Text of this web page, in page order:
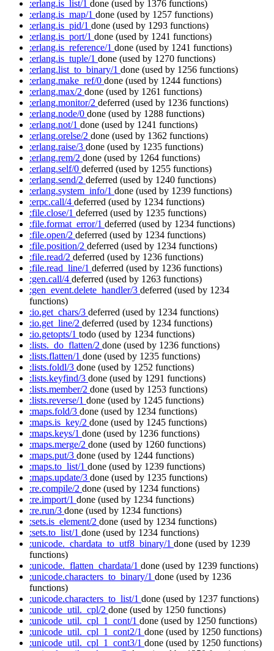
:erlang.is_list/1 done (used by 1376 functions)
:erlang.is_map/1 done (used by 1257 functions)
:erlang.is_pid/1 done (used by 1293 functions)
:erlang.is_port/1 done (used by 1241 functions)
:erlang.is_reference/1 done (used by 1241 functions)
:erlang.is_tuple/1 done (used by 1270 functions)
:erlang.list_to_binary/1 done (used by 1256 functions)
:erlang.make_ref/0 done (used by 1244 functions)
:erlang.max/2 done (used by 1261 functions)
:erlang.monitor/2 deferred (used by 1236 functions)
:erlang.node/0 done (used by 1288 functions)
:erlang.not/1 done (used by 1241 functions)
:erlang.orelse/2 done (used by 1362 functions)
:erlang.raise/3 done (used by 1235 functions)
:erlang.rem/2 done (used by 1264 functions)
:erlang.self/0 deferred (used by 1255 functions)
:erlang.send/2 deferred (used by 1240 functions)
:erlang.system_info/1 done (used by 1239 functions)
:erpc.call/4 deferred (used by 1234 functions)
:file.close/1 deferred (used by 1235 functions)
:file.format_error/1 deferred (used by 1234 functions)
:file.open/2 deferred (used by 1234 functions)
:file.position/2 deferred (used by 1234 functions)
:file.read/2 deferred (used by 1236 functions)
:file.read_line/1 deferred (used by 1236 functions)
:gen.call/4 deferred (used by 1263 functions)
:gen_event.delete_handler/3 deferred (used by 1234
functions)
:io.get_chars/3 deferred (used by 1234 functions)
:io.get_line/2 deferred (used by 1234 functions)
:io.getopts/1 todo (used by 1234 functions)
:lists._do_flatten/2 done (used by 1236 functions)
:lists.flatten/1 done (used by 1235 functions)
:lists.foldl/3 done (used by 1252 functions)
:lists.keyfind/3 done (used by 1291 functions)
:lists.member/2 done (used by 1253 functions)
:lists.reverse/1 done (used by 1245 functions)
:maps.fold/3 done (used by 1234 functions)
:maps.is_key/2 done (used by 1245 functions)
:maps.keys/1 done (used by 1236 functions)
:maps.merge/2 done (used by 1260 functions)
:maps.put/3 done (used by 1244 functions)
:maps.to_list/1 done (used by 1239 functions)
:maps.update/3 done (used by 1235 functions)
:re.compile/2 done (used by 1234 functions)
:re.import/1 done (used by 1234 functions)
:re.run/3 done (used by 1234 functions)
:sets.is_element/2 done (used by 1234 functions)
:sets.to_list/1 done (used by 1234 functions)
:unicode._chardata_to_utf8_binary/1 done (used by 1239
functions)
:unicode._flatten_chardata/1 done (used by 1239 functions)
:unicode.characters_to_binary/1 done (used by 1236
functions)
:unicode.characters_to_list/1 done (used by 1237 functions)
:unicode_util._cpl/2 done (used by 1250 functions)
:unicode_util._cpl_1_cont/1 done (used by 1250 functions)
:unicode_util._cpl_1_cont2/1 done (used by 1250 functions)
:unicode_util._cpl_1_cont3/1 done (used by 1250 functions)